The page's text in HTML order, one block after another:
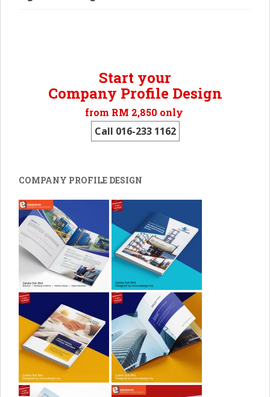
Start your
Company Profile Design
from RM 2,850 only
Call 016-233 1162
COMPANY PROFILE DESIGN